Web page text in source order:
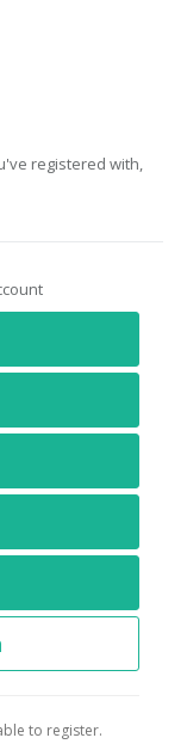
registered with,
to register.